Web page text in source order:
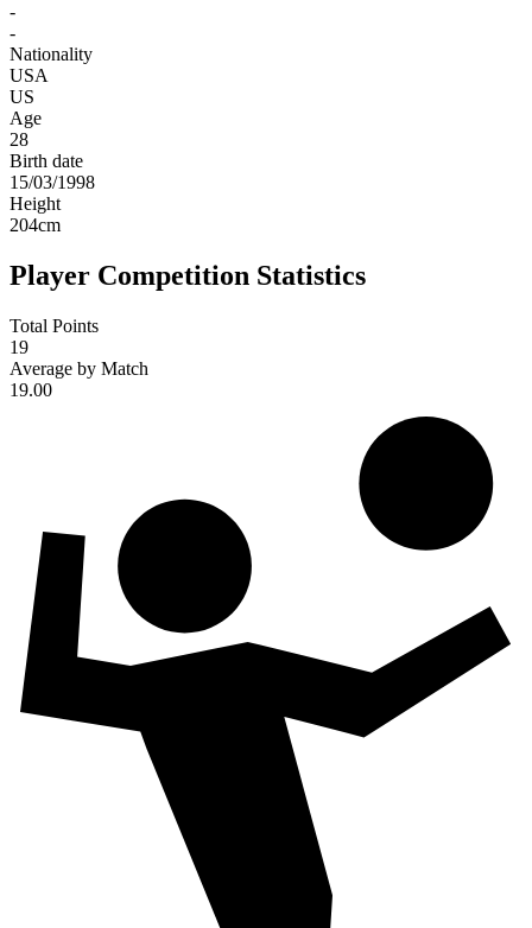
-
-
Nationality
USA
US
Age
28
Birth date
15/03/1998
Height
204cm
Player Competition Statistics
Total Points
19
Average by Match
19.00